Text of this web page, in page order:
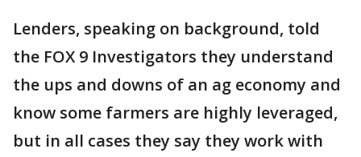
Lenders, speaking on background, told
the FOX 9 Investigators they understand
the ups and downs of an ag economy and
know some farmers are highly leveraged,
but in all cases they say they work with